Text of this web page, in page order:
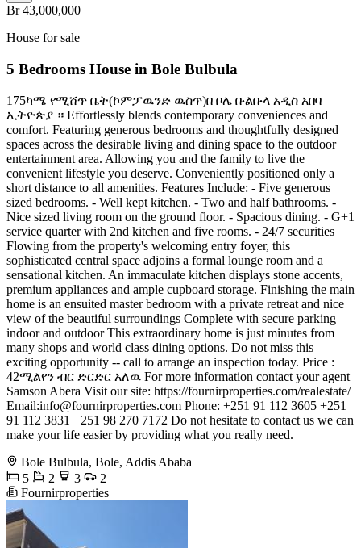
Br 43,000,000
House for sale
5 Bedrooms House in Bole Bulbula
175ካሜ የሚሸጥ ቤት(ኮምፓዉንድ ዉስጥ)በ ቦሌ ቡልቡላ አዲስ አበባ
ኢትዮጵያ ። Effortlessly blends contemporary conveniences and
comfort. Featuring generous bedrooms and thoughtfully designed
spaces across the desirable living and dining space to the outdoor
entertainment area. Allowing you and the family to live the
convenient lifestyle you deserve. Conveniently positioned only a
short distance to all amenities. Features Include: - Five generous
sized bedrooms. - Well kept kitchen. - Two and half bathrooms. -
Nice sized living room on the ground floor. - Spacious dining. - G+1
service quarter with 2nd kitchen and five rooms. - 24/7 securities
Flowing from the property's welcoming entry foyer, this
sophisticated central space adjoins a formal lounge room and a
sensational kitchen. An immaculate kitchen displays stone accents,
premium appliances and ample cupboard storage. Finishing the main
home is an ensuited master bedroom with a private retreat and nice
view of the beautiful surroundings Complete with secure parking
indoor and outdoor This extraordinary home is just minutes from
many shops and world class dining options. Do not miss this
exciting opportunity -- call to arrange an inspection today. Price :
42ሚልየን ብር ድርድር አለዉ For more information contact your agent
Samson Abera Visit our site: https://fournirproperties.com/realestate/
Email:info@fournirproperties.com Phone: +251 91 112 3605 +251
91 112 3831 +251 98 270 7172 Do not hesitate to contact us we can
make your life easier by providing what you really need.
Bole Bulbula, Bole, Addis Ababa
5
2 3
2
Fournirproperties